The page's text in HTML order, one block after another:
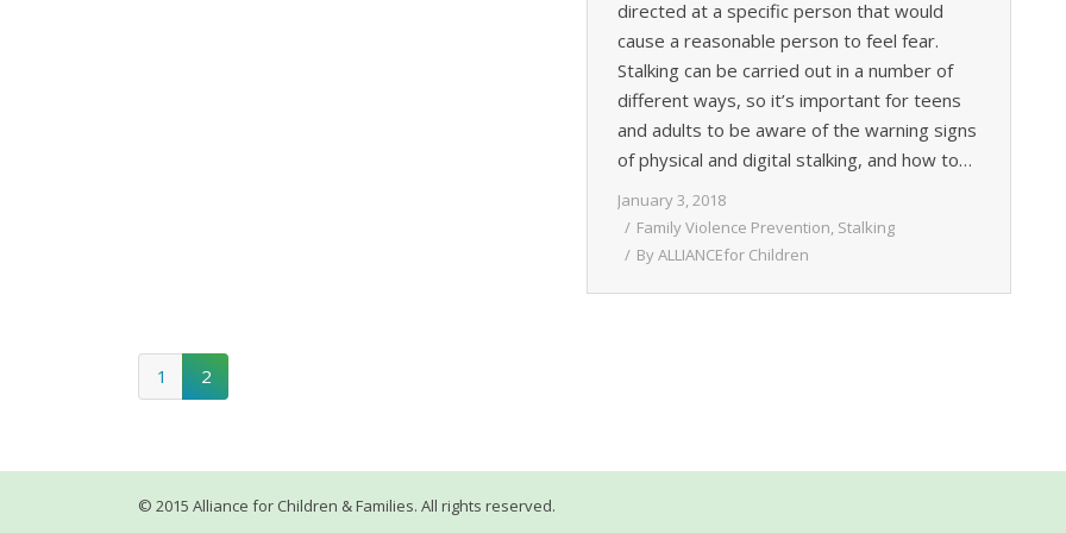
directed at a specific person that would
cause a reasonable person to feel fear.
Stalking can be carried out in a number of
different ways, so it’s important for teens
and adults to be aware of the warning signs
of physical and digital stalking, and how to…
January 3, 2018
Family Violence Prevention, Stalking
ByALLIANCEfor Children
1 2
© 2015 Alliance for Children & Families. All rights reserved.